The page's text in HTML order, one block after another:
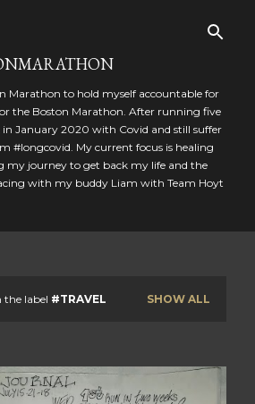
Marathon to hold myself accountable for
the Boston Marathon. After running five
in January 2020 with Covid and still suffer
#longcovid. My current focus is healing
my journey to get back my life and the
with my buddy Liam with Team Hoyt
the label #TRAVEL SHOW ALL